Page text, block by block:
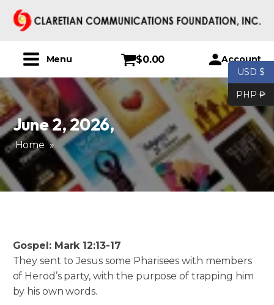
Menu $0.00 Account
June 2, 2026,
Home »
Gospel: Mark 12:13-17
They sent to Jesus some Pharisees with members
of Herod’s party, with the purpose of trapping him
by his own words.
USD $
PHP ₱